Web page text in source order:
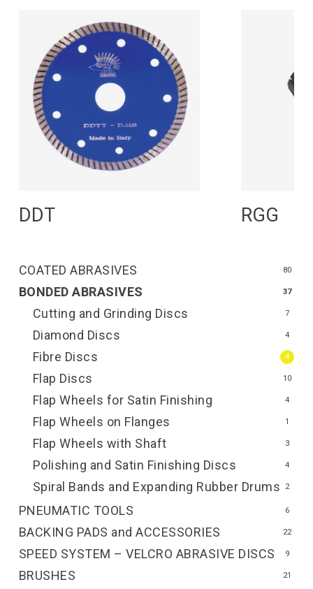
DDT RGG
BACKING PADS and ACCESSORIES 22
BONDED ABRASIVES 37
Cutting and Grinding Discs 7
Diamond Discs 4
Fibre Discs 4
Flap Discs 10
Flap Wheels for Satin Finishing 4
Flap Wheels on Flanges 1
Flap Wheels with Shaft 3
Polishing and Satin Finishing Discs 4
Spiral Bands and Expanding Rubber Drums 2
BRUSHES 21
COATED ABRASIVES 80
PNEUMATIC TOOLS 6
SPEED SYSTEM – VELCRO ABRASIVE DISCS 9